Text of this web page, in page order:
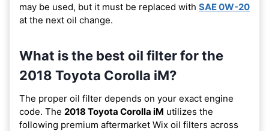
may be used, but it must be replaced with SAE 0W-20
at the next oil change.
What is the best oil filter for the
2018 Toyota Corolla iM?
The proper oil filter depends on your exact engine
code. The 2018 Toyota Corolla iM utilizes the
following premium aftermarket Wix oil filters across